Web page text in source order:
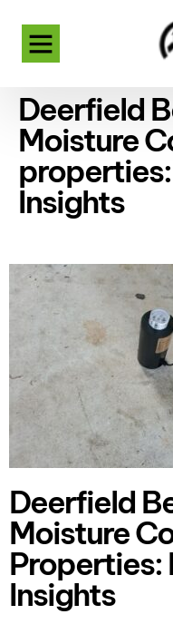
Deerfield
Moisture
Insights
Deerfield
Moisture
Properties:
Insights